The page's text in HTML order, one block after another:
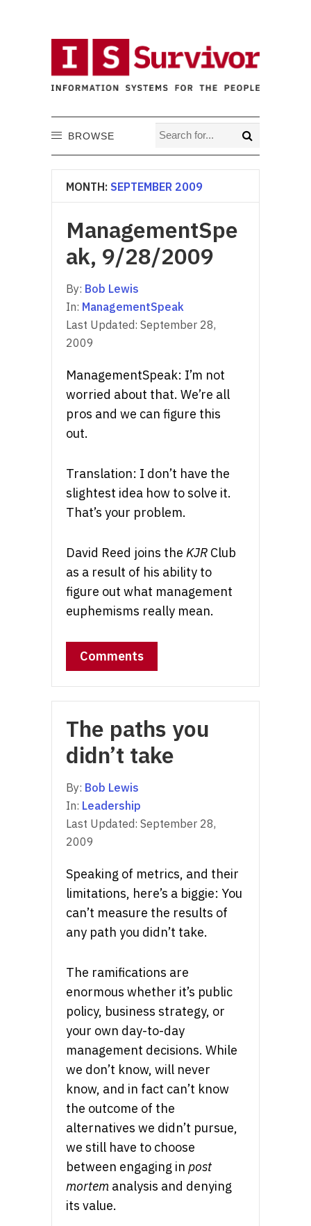
BROWSE
MONTH: SEPTEMBER 2009
ManagementSpe
ak, 9/28/2009
By: Bob Lewis
In: ManagementSpeak
Last Updated: September 28,
2009
ManagementSpeak: I’m not
worried about that. We’re all
pros and we can figure this
out.
Translation: I don’t have the
slightest idea how to solve it.
That’s your problem.
David Reed joins the KJR Club
as a result of his ability to
figure out what management
euphemisms really mean.
Comments
The paths you
didn’t take
By: Bob Lewis
In: Leadership
Last Updated: September 28,
2009
Speaking of metrics, and their
limitations, here’s a biggie: You
can’t measure the results of
any path you didn’t take.
The ramifications are
enormous whether it’s public
policy, business strategy, or
your own day-to-day
management decisions. While
we don’t know, will never
know, and in fact can’t know
the outcome of the
alternatives we didn’t pursue,
we still have to choose
between engaging in post
mortem analysis and denying
its value.